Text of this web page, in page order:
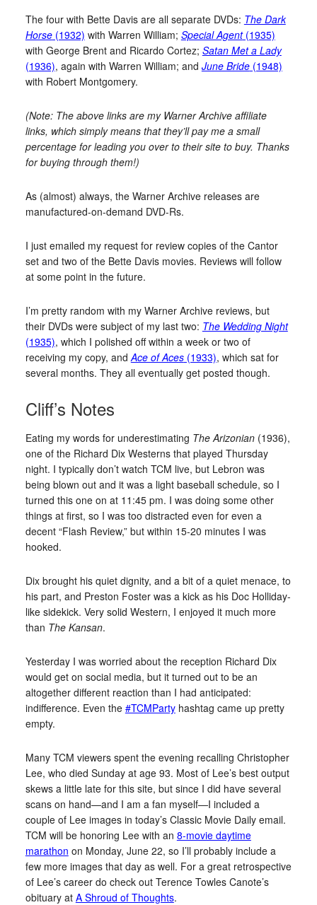
The four with Bette Davis are all separate DVDs: The Dark
Horse(1932) with Warren William; Special Agent(1935)
with George Brent and Ricardo Cortez; Satan Met a Lady
(1936), again with Warren William; and June Bride(1948)
with Robert Montgomery.
(Note: The above links are my Warner Archive affiliate
links, which simply means that they’ll pay me a small
percentage for leading you over to their site to buy. Thanks
for buying through them!)
As (almost) always, the Warner Archive releases are
manufactured-on-demand DVD-Rs.
I just emailed my request for review copies of the Cantor
set and two of the Bette Davis movies. Reviews will follow
at some point in the future.
I’m pretty random with my Warner Archive reviews, but
their DVDs were subject of my last two: The Wedding Night
(1935), which I polished off within a week or two of
receiving my copy, and Ace of Aces(1933), which sat for
several months. They all eventually get posted though.
Cliff’s Notes
Eating my words for underestimating The Arizonian(1936),
one of the Richard Dix Westerns that played Thursday
night. I typically don’t watch TCM live, but Lebron was
being blown out and it was a light baseball schedule, so I
turned this one on at 11:45 pm. I was doing some other
things at first, so I was too distracted even for even a
decent “Flash Review,” but within 15-20 minutes I was
hooked.
Dix brought his quiet dignity, and a bit of a quiet menace, to
his part, and Preston Foster was a kick as his Doc Holliday-
like sidekick. Very solid Western, I enjoyed it much more
than The Kansan.
Yesterday I was worried about the reception Richard Dix
would get on social media, but it turned out to be an
altogether different reaction than I had anticipated:
indifference. Even the #TCMPartyhashtag came up pretty
empty.
Many TCM viewers spent the evening recalling Christopher
Lee, who died Sunday at age 93. Most of Lee’s best output
skews a little late for this site, but since I did have several
scans on hand—and I am a fan myself—I included a
couple of Lee images in today’s Classic Movie Daily email.
TCM will be honoring Lee with an 8-movie daytime
marathon on Monday, June 22, so I’ll probably include a
few more images that day as well. For a great retrospective
of Lee’s career do check out Terence Towles Canote’s
obituary at A Shroud of Thoughts.